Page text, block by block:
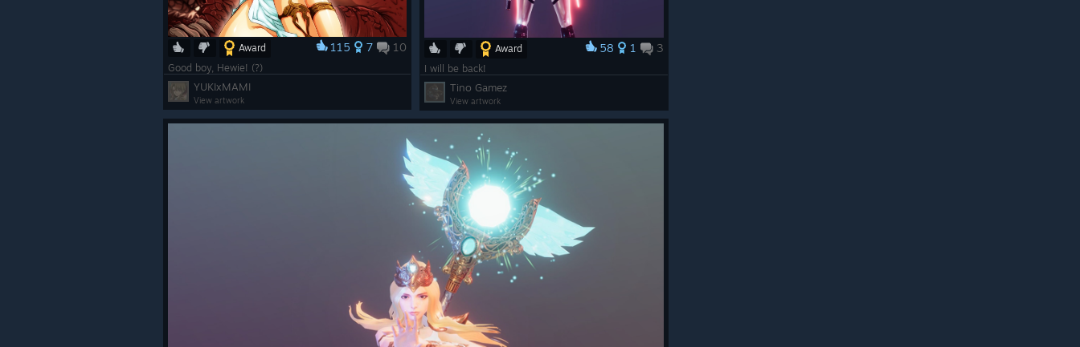
Award 115 7 10
Good boy, Hewie! (?)
YUKIxMAMI
View artwork
Award 58 1 3
I will be back!
Tino Gamez
View artwork